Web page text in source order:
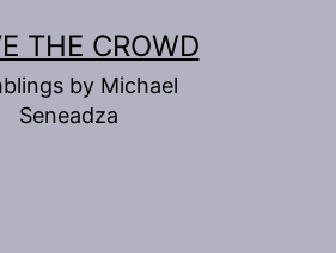
THE CROWD
by Michael
Seneadza